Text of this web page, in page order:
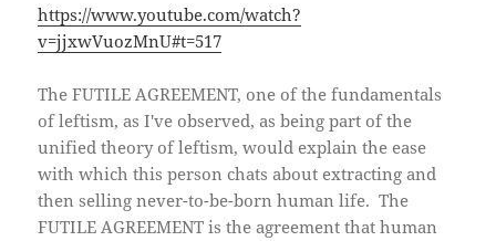
https://www.youtube.com/watch?
v=jjxwVuozMnU#t=517
The FUTILE AGREEMENT, one of the fundamentals
of leftism, as I've observed, as being part of the
unified theory of leftism, would explain the ease
with which this person chats about extracting and
then selling never-to-be-born human life. The
FUTILE AGREEMENT is the agreement that human